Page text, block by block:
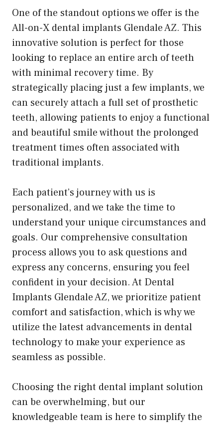
One of the standout options we offer is the
All-on-X dental implants Glendale AZ. This
innovative solution is perfect for those
looking to replace an entire arch of teeth
with minimal recovery time. By
strategically placing just a few implants, we
can securely attach a full set of prosthetic
teeth, allowing patients to enjoy a functional
and beautiful smile without the prolonged
treatment times often associated with
traditional implants.
Each patient’s journey with us is
personalized, and we take the time to
understand your unique circumstances and
goals. Our comprehensive consultation
process allows you to ask questions and
express any concerns, ensuring you feel
confident in your decision. At Dental
Implants Glendale AZ, we prioritize patient
comfort and satisfaction, which is why we
utilize the latest advancements in dental
technology to make your experience as
seamless as possible.
Choosing the right dental implant solution
can be overwhelming, but our
knowledgeable team is here to simplify the